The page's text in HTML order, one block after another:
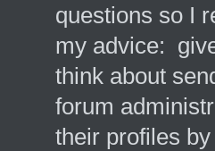
questions so I
my advice:
think about
forum
their profiles